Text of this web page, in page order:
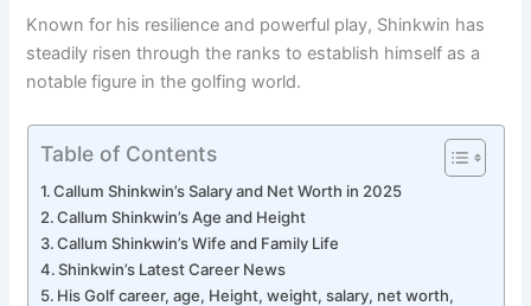
Known for his resilience and powerful play, Shinkwin has
steadily risen through the ranks to establish himself as a
notable figure in the golfing world.
Table of Contents
Callum Shinkwin’s Salary and Net Worth in 2025
Callum Shinkwin’s Age and Height
Callum Shinkwin’s Wife and Family Life
Shinkwin’s Latest Career News
His Golf career, age, Height, weight, salary, net worth,